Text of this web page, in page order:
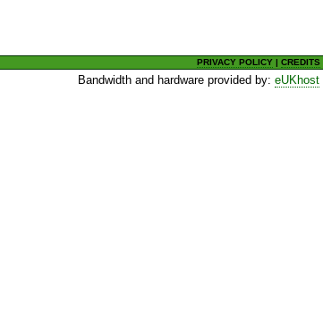
PRIVACY POLICY |CREDITS
Bandwidth and hardware provided by:eUKhost